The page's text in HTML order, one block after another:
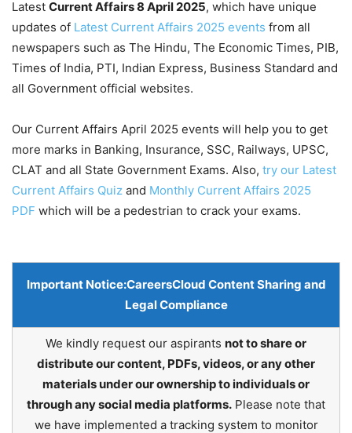
Latest Current Affairs 8 April2025, which have unique
updates of Latest Current Affairs 2025 events from all
newspapers such as The Hindu, The Economic Times, PIB,
Times of India, PTI, Indian Express, Business Standard and
all Government official websites.
Our Current Affairs April 2025 events will help you to get
more marks in Banking, Insurance, SSC, Railways, UPSC,
CLAT and all State Government Exams. Also, try our Latest
Current Affairs Quiz and Monthly Current Affairs 2025
PDF which will be a pedestrian to crack your exams.
Important Notice:CareersCloud Content Sharing and
Legal Compliance
We kindly request our aspirants not to share or
distribute our content, PDFs, videos, or any other
materials under our ownership to individuals or
through any social media platforms. Please note that
we have implemented a tracking system to monitor